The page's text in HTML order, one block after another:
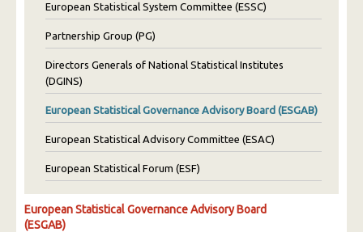
European Statistical System Committee (ESSC)
Partnership Group (PG)
Directors Generals of National Statistical Institutes
(DGINS)
European Statistical Governance Advisory Board (ESGAB)
European Statistical Advisory Committee (ESAC)
European Statistical Forum (ESF)
European Statistical Governance Advisory Board
(ESGAB)